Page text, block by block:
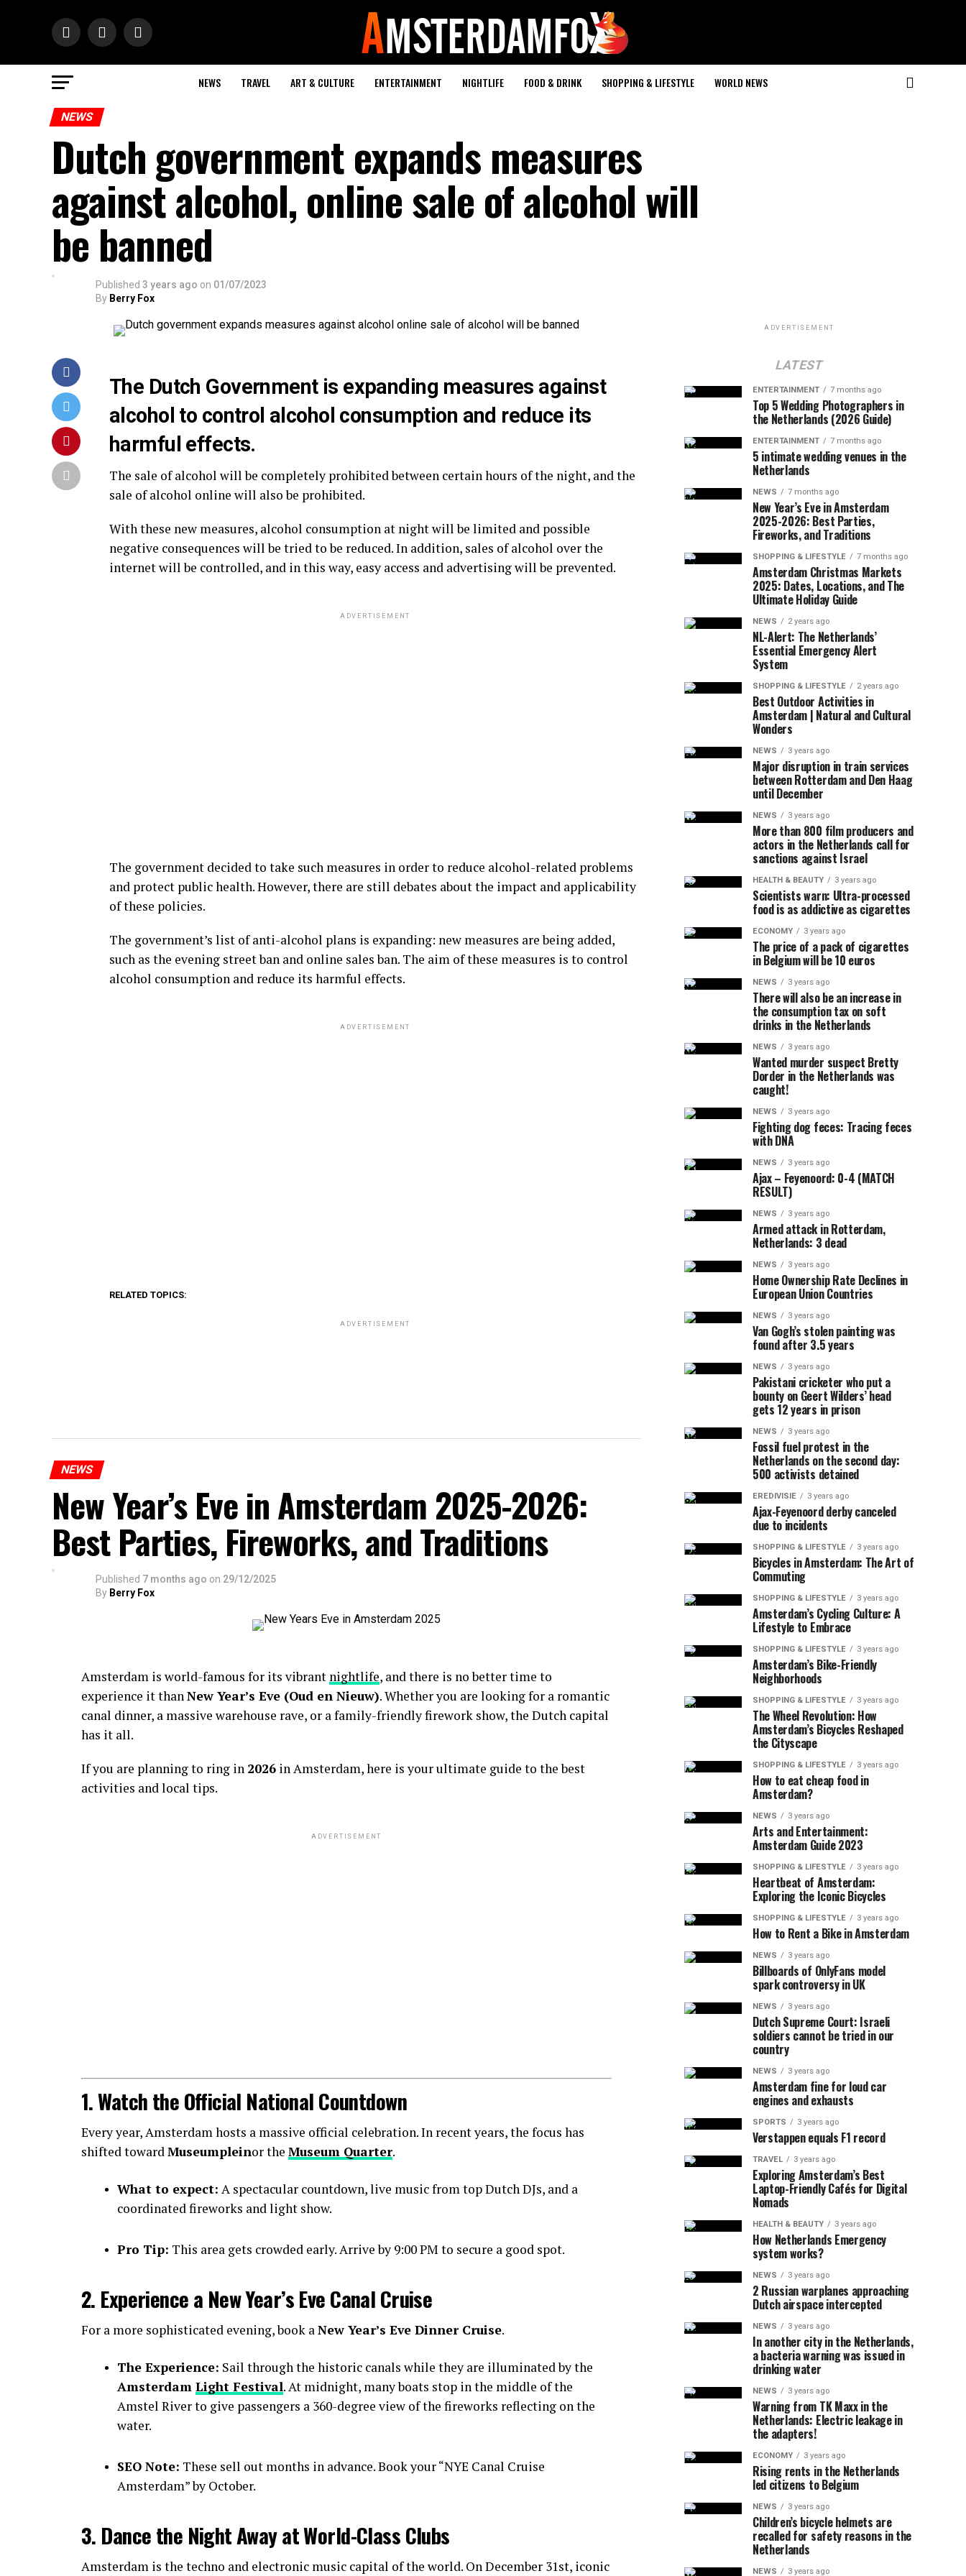
NEWS TRAVEL ART & CULTURE ENTERTAINMENT NIGHTLIFE FOOD & DRINK SHOPPING & LIFESTYLE WORLD NEWS
NEWS
Dutch government expands measures
against alcohol, online sale of alcohol will
be banned
Published 3 years ago on 01/07/2023
By Berry Fox
The Dutch Government is expanding measures against
alcohol to control alcohol consumption and reduce its
harmful effects.
The sale of alcohol will be completely prohibited between certain hours of the night, and the
sale of alcohol online will also be prohibited.
With these new measures, alcohol consumption at night will be limited and possible
negative consequences will be tried to be reduced. In addition, sales of alcohol over the
internet will be controlled, and in this way, easy access and advertising will be prevented.
ADVERTISEMENT
The government decided to take such measures in order to reduce alcohol-related problems
and protect public health. However, there are still debates about the impact and applicability
of these policies.
The government’s list of anti-alcohol plans is expanding: new measures are being added,
such as the evening street ban and online sales ban. The aim of these measures is to control
alcohol consumption and reduce its harmful effects.
ADVERTISEMENT
RELATED TOPICS:
ADVERTISEMENT
NEWS
New Year’s Eve in Amsterdam 2025-2026:
Best Parties, Fireworks, and Traditions
Published 7 months ago on 29/12/2025
By Berry Fox
Amsterdam is world-famous for its vibrant nightlife, and there is no better time to
experience it thanNew Year’s Eve (Oud en Nieuw). Whether you are looking for a romantic
canal dinner, a massive warehouse rave, or a family-friendly firework show, the Dutch capital
has it all.
If you are planning to ring in 2026 in Amsterdam, here is your ultimate guide to the best
activities and local tips.
ADVERTISEMENT
1. Watch the Official National Countdown
Every year, Amsterdam hosts a massive official celebration. In recent years, the focus has
shifted towardMuseumpleinor the Museum Quarter.
What to expect: A spectacular countdown, live music from top Dutch DJs, and a
coordinated fireworks and light show.
Pro Tip: This area gets crowded early. Arrive by 9:00 PM to secure a good spot.
2. Experience a New Year’s Eve Canal Cruise
For a more sophisticated evening, book aNew Year’s Eve Dinner Cruise.
The Experience: Sail through the historic canals while they are illuminated by the
Amsterdam Light Festival. At midnight, many boats stop in the middle of the
Amstel River to give passengers a 360-degree view of the fireworks reflecting on the
water.
SEO Note: These sell out months in advance. Book your “NYE Canal Cruise
Amsterdam” by October.
3. Dance the Night Away at World-Class Clubs
Amsterdam is the techno and electronic music capital of the world. On December 31st, iconic
ADVERTISEMENT
LATEST
ENTERTAINMENT 7 months ago
Top 5 Wedding Photographers in
the Netherlands (2026 Guide)
ENTERTAINMENT 7 months ago
5 intimate wedding venues in the
Netherlands
NEWS 7 months ago
New Year’s Eve in Amsterdam
2025-2026: Best Parties,
Fireworks, and Traditions
SHOPPING & LIFESTYLE 7 months ago
Amsterdam Christmas Markets
2025: Dates, Locations, and The
Ultimate Holiday Guide
NEWS 2 years ago
NL-Alert: The Netherlands’
Essential Emergency Alert
System
SHOPPING & LIFESTYLE 2 years ago
Best Outdoor Activities in
Amsterdam | Natural and Cultural
Wonders
NEWS 3 years ago
Major disruption in train services
between Rotterdam and Den Haag
until December
NEWS 3 years ago
More than 800 film producers and
actors in the Netherlands call for
sanctions against Israel
HEALTH & BEAUTY 3 years ago
Scientists warn: Ultra-processed
food is as addictive as cigarettes
ECONOMY 3 years ago
The price of a pack of cigarettes
in Belgium will be 10 euros
NEWS 3 years ago
There will also be an increase in
the consumption tax on soft
drinks in the Netherlands
NEWS 3 years ago
Wanted murder suspect Bretty
Dorder in the Netherlands was
caught!
NEWS 3 years ago
Fighting dog feces: Tracing feces
with DNA
NEWS 3 years ago
Ajax – Feyenoord: 0-4 (MATCH
RESULT)
NEWS 3 years ago
Armed attack in Rotterdam,
Netherlands: 3 dead
NEWS 3 years ago
Home Ownership Rate Declines in
European Union Countries
NEWS 3 years ago
Van Gogh’s stolen painting was
found after 3.5 years
NEWS 3 years ago
Pakistani cricketer who put a
bounty on Geert Wilders’ head
gets 12 years in prison
NEWS 3 years ago
Fossil fuel protest in the
Netherlands on the second day:
500 activists detained
EREDIVISIE 3 years ago
Ajax-Feyenoord derby canceled
due to incidents
SHOPPING & LIFESTYLE 3 years ago
Bicycles in Amsterdam: The Art of
Commuting
SHOPPING & LIFESTYLE 3 years ago
Amsterdam’s Cycling Culture: A
Lifestyle to Embrace
SHOPPING & LIFESTYLE 3 years ago
Amsterdam’s Bike-Friendly
Neighborhoods
SHOPPING & LIFESTYLE 3 years ago
The Wheel Revolution: How
Amsterdam’s Bicycles Reshaped
the Cityscape
SHOPPING & LIFESTYLE 3 years ago
How to eat cheap food in
Amsterdam?
NEWS 3 years ago
Arts and Entertainment:
Amsterdam Guide 2023
SHOPPING & LIFESTYLE 3 years ago
Heartbeat of Amsterdam:
Exploring the Iconic Bicycles
SHOPPING & LIFESTYLE 3 years ago
How to Rent a Bike in Amsterdam
NEWS 3 years ago
Billboards of OnlyFans model
spark controversy in UK
NEWS 3 years ago
Dutch Supreme Court: Israeli
soldiers cannot be tried in our
country
NEWS 3 years ago
Amsterdam fine for loud car
engines and exhausts
SPORTS 3 years ago
Verstappen equals F1 record
TRAVEL 3 years ago
Exploring Amsterdam’s Best
Laptop-Friendly Cafés for Digital
Nomads
HEALTH & BEAUTY 3 years ago
How Netherlands Emergency
system works?
NEWS 3 years ago
2 Russian warplanes approaching
Dutch airspace intercepted
NEWS 3 years ago
In another city in the Netherlands,
a bacteria warning was issued in
drinking water
NEWS 3 years ago
Warning from TK Maxx in the
Netherlands: Electric leakage in
the adapters!
ECONOMY 3 years ago
Rising rents in the Netherlands
led citizens to Belgium
NEWS 3 years ago
Children’s bicycle helmets are
recalled for safety reasons in the
Netherlands
NEWS 3 years ago